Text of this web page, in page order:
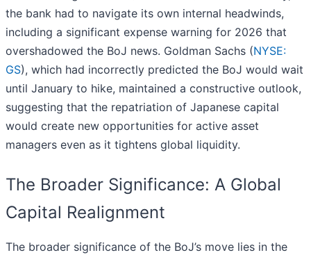
the bank had to navigate its own internal headwinds,
including a significant expense warning for 2026 that
overshadowed the BoJ news. Goldman Sachs (NYSE:
GS), which had incorrectly predicted the BoJ would wait
until January to hike, maintained a constructive outlook,
suggesting that the repatriation of Japanese capital
would create new opportunities for active asset
managers even as it tightens global liquidity.
The Broader Significance: A Global
Capital Realignment
The broader significance of the BoJ’s move lies in the